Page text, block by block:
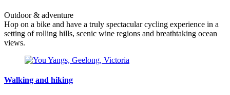
Outdoor & adventure
Hop on a bike and have a truly spectacular cycling experience in a
setting of rolling hills, scenic wine regions and breathtaking ocean
views.
Walking and hiking